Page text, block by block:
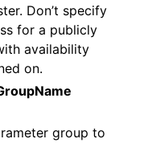
Don’t specify
for a publicly
availability
on.
group to